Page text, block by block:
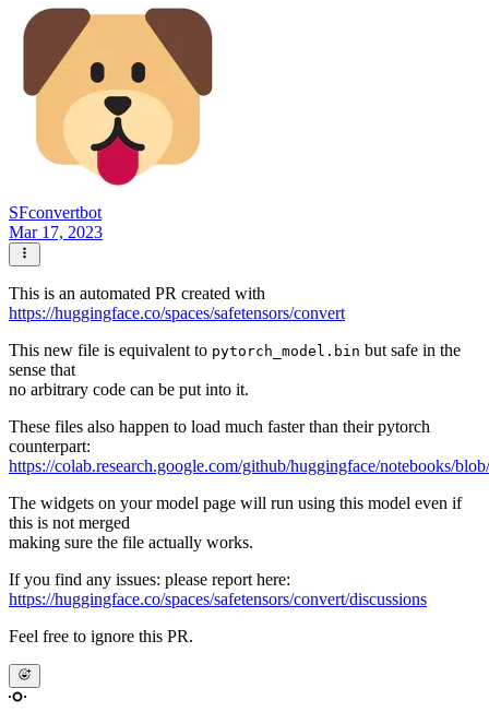
SFconvertbot
Mar 17, 2023
This is an automated PR created with
https://huggingface.co/spaces/safetensors/convert
This new file is equivalent to pytorch_model.bin but safe in the
sense that
no arbitrary code can be put into it.
These files also happen to load much faster than their pytorch
counterpart:
https://colab.research.google.com/github/huggingface/notebooks/
The widgets on your model page will run using this model even if
this is not merged
making sure the file actually works.
If you find any issues: please report here:
https://huggingface.co/spaces/safetensors/convert/discussions
Feel free to ignore this PR.